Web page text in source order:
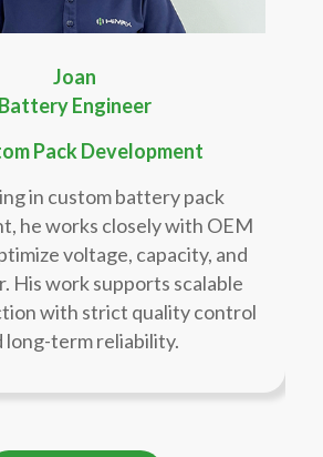
Joan
Battery Engineer
Pack Development
in custom battery pack
he works closely with OEM
voltage, capacity, and
His work supports scalable
with strict quality control
long-term reliability.